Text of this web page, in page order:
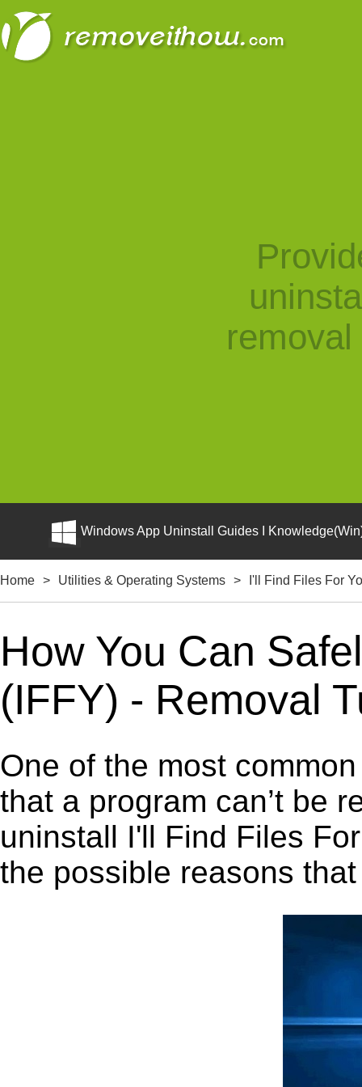
Windows App Uninstall Guides I
Home > Utilities & Operating Systems > I'll Find Files For
How You Can
(IFFY) - Removal
One of the most
that a program can’t be
uninstall I'll Find Files
the possible reasons